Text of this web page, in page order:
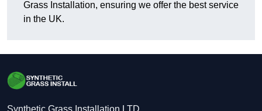
Grass Installation, ensuring we offer the best service
in the UK.